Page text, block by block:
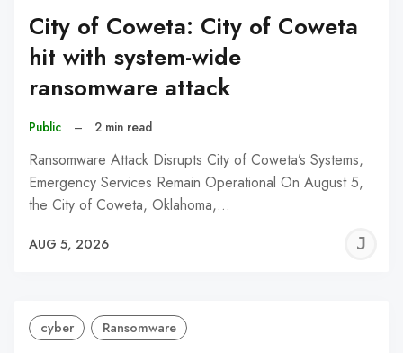
City of Coweta: City of Coweta
hit with system-wide
ransomware attack
Public – 2 min read
Ransomware Attack Disrupts City of Coweta’s Systems,
Emergency Services Remain Operational On August 5,
the City of Coweta, Oklahoma,…
AUG 5, 2026
cyber Ransomware